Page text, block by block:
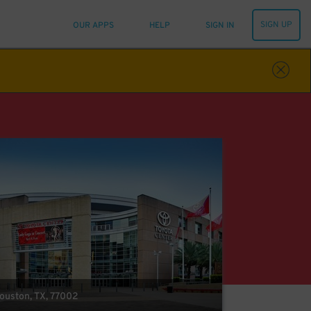
OUR APPS HELP SIGN IN SIGN UP
TX, 77002